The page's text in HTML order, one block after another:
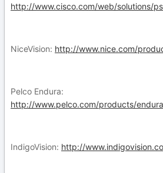
http://www.cisco.com/web/solutions/
NiceVision: http://www.nice.com/
Pelco Endura:
http://www.pelco.com/products/
IndigoVision: http://